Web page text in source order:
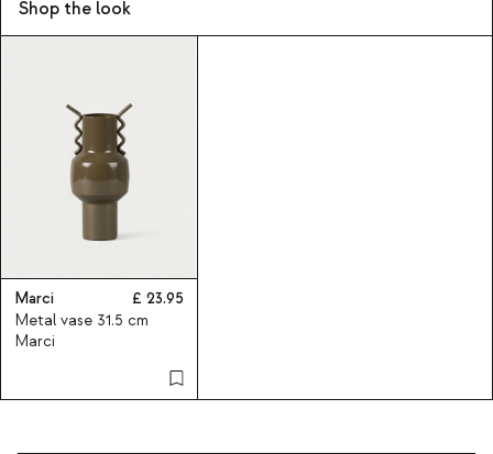
Shop the look
Marci
23.95
Metal vase 31.5 cm
Marci